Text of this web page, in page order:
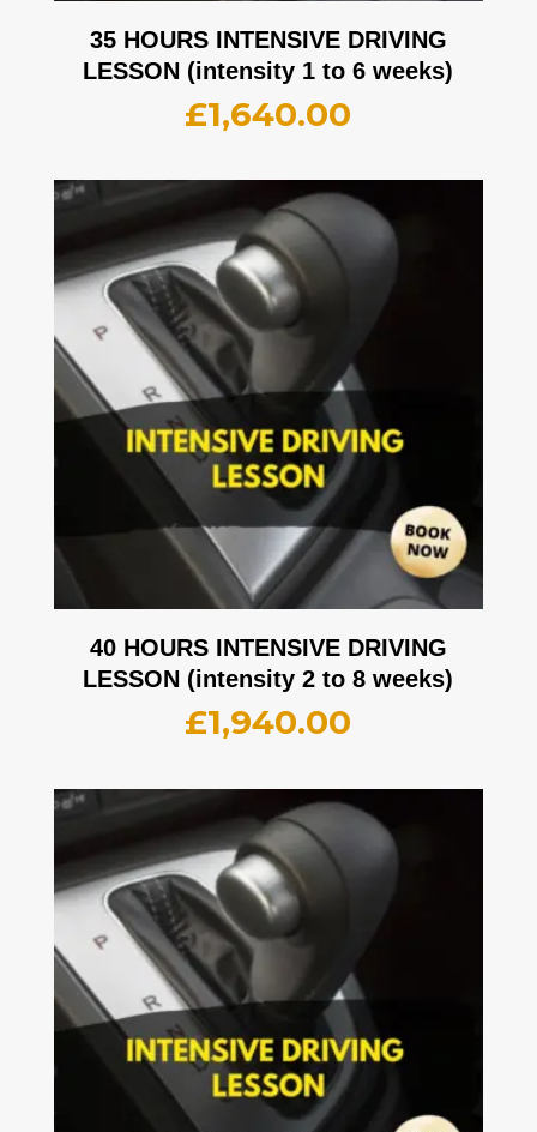
35 HOURS INTENSIVE DRIVING
LESSON (intensity 1 to 6 weeks)
£1,640.00
40 HOURS INTENSIVE DRIVING
LESSON (intensity 2 to 8 weeks)
£1,940.00